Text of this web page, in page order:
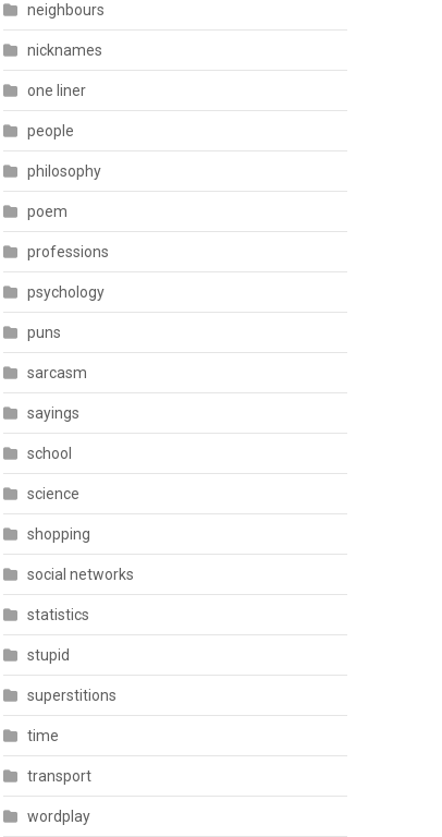
neighbours
nicknames
one liner
people
philosophy
poem
professions
psychology
puns
sarcasm
sayings
school
science
shopping
social networks
statistics
stupid
superstitions
time
transport
wordplay